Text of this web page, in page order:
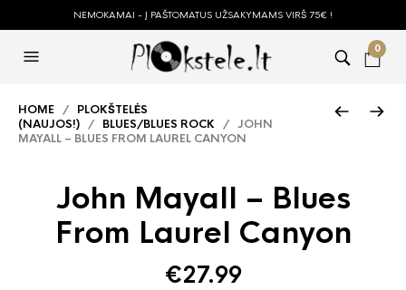
NEMOKAMAI - Į PAŠTOMATUS UŽSAKYMAMS VIRŠ 75€ !
0
HOME / PLOKŠTELĖS
(NAUJOS!) / BLUES/BLUES ROCK / JOHN
MAYALL – BLUES FROM LAUREL CANYON
John Mayall – Blues
From Laurel Canyon
€27.99